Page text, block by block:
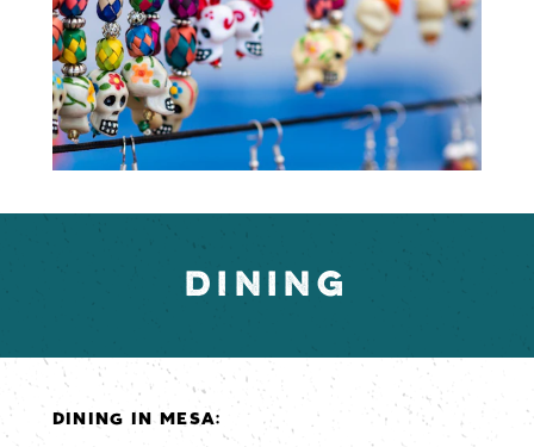
DINING
DINING IN MESA: